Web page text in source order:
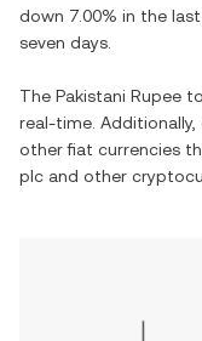
down 7.00% in the
seven days.
The Pakistani Rupee to
real-time.
other fiat currencies
plc and other